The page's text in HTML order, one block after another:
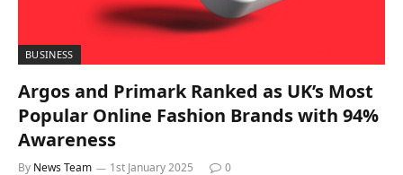
BUSINESS
Argos and Primark Ranked as UK’s Most
Popular Online Fashion Brands with 94%
Awareness
By News Team 1st January 2025 0